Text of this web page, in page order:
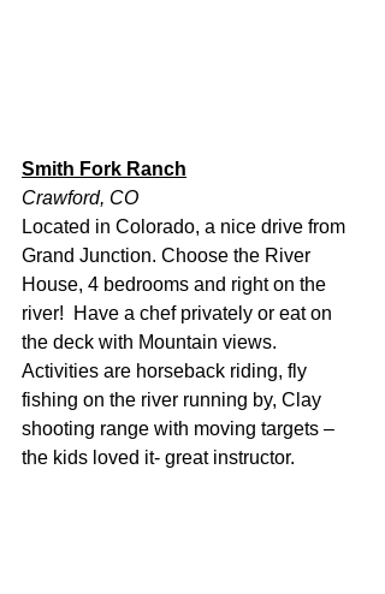
Smith Fork Ranch
Crawford, CO
Located in Colorado, a nice drive from
Grand Junction. Choose the River
House, 4 bedrooms and right on the
river!  Have a chef privately or eat on
the deck with Mountain views.
Activities are horseback riding, fly
fishing on the river running by, Clay
shooting range with moving targets –
the kids loved it- great instructor.